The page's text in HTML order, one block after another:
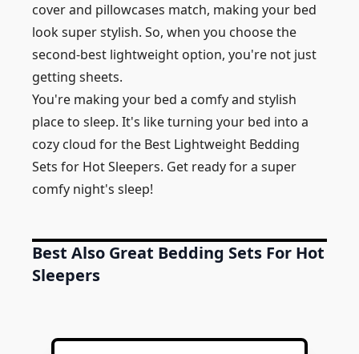
cover and pillowcases match, making your bed
look super stylish. So, when you choose the
second-best lightweight option, you're not just
getting sheets.
You're making your bed a comfy and stylish
place to sleep. It's like turning your bed into a
cozy cloud for the Best Lightweight Bedding
Sets for Hot Sleepers. Get ready for a super
comfy night's sleep!
Best Also Great Bedding Sets For Hot
Sleepers